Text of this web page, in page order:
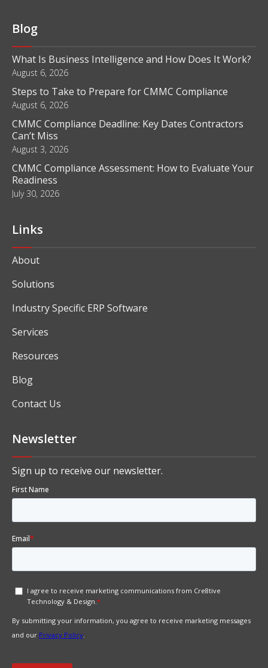
Blog
What Is Business Intelligence and How Does It Work?
August 6, 2026
Steps to Take to Prepare for CMMC Compliance
August 6, 2026
CMMC Compliance Deadline: Key Dates Contractors
Can’t Miss
August 3, 2026
CMMC Compliance Assessment: How to Evaluate Your
Readiness
July 30, 2026
Links
About
Solutions
Industry Specific ERP Software
Services
Resources
Blog
Contact Us
Newsletter
Sign up to receive our newsletter.